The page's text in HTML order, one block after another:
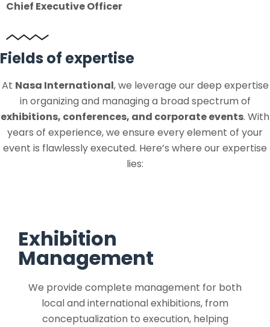
Chief Executive Officer
Fields of expertise
At Nasa International, we leverage our deep expertise
in organizing and managing a broad spectrum of
exhibitions, conferences, and corporate events. With
years of experience, we ensure every element of your
event is flawlessly executed. Here’s where our expertise
lies:
Exhibition
Management
We provide complete management for both
local and international exhibitions, from
conceptualization to execution, helping